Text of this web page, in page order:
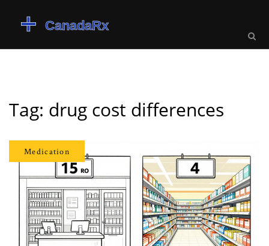
Tag: drug cost differences
Medication